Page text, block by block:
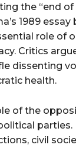
the “end of
1989
role of
Critics
dissenting
health.
of the
parties.
civil